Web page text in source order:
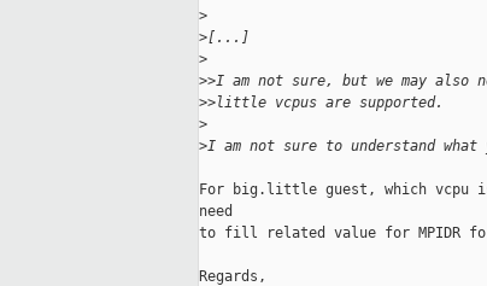
>
>[...]
>
>>I am not sure, but we may also
>>little vcpus are supported.
>
>I am not sure to understand what
For big.little guest, which
need
to fill related value for MPIDR
Regards,